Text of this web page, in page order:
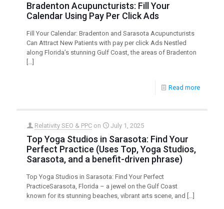
Bradenton Acupuncturists: Fill Your
Calendar Using Pay Per Click Ads
Fill Your Calendar: Bradenton and Sarasota Acupuncturists
Can Attract New Patients with pay per click Ads Nestled
along Florida’s stunning Gulf Coast, the areas of Bradenton
[…]
Read more
Relativity SEO & PPC on July 1, 2025
Top Yoga Studios in Sarasota: Find Your
Perfect Practice (Uses Top, Yoga Studios,
Sarasota, and a benefit-driven phrase)
Top Yoga Studios in Sarasota: Find Your Perfect
PracticeSarasota, Florida – a jewel on the Gulf Coast
known for its stunning beaches, vibrant arts scene, and […]